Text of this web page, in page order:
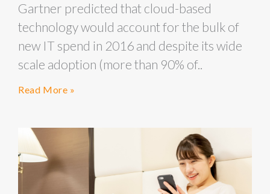
Gartner predicted that cloud-based
technology would account for the bulk of
new IT spend in 2016 and despite its wide
scale adoption (more than 90% of..
Read More »